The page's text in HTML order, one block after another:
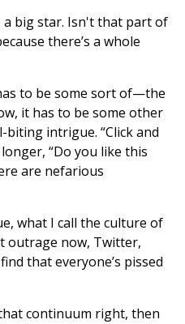
a big star. Isn't that part of
there’s a whole
to be some sort of—the
it has to be some other
intrigue. “Click and
“Do you like this
are nefarious
what I call the culture of
outrage now, Twitter,
that everyone’s pissed
continuum right, then